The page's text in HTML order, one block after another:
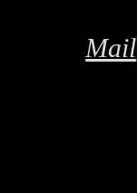
Mail